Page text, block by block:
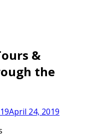
&
the
April 24, 2019